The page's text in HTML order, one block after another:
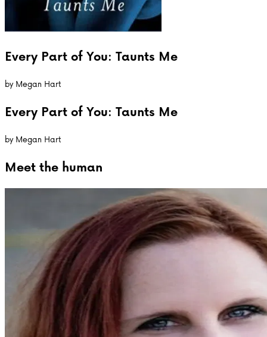
Every Part of You: Taunts Me
byMegan Hart
Every Part of You: Taunts Me
byMegan Hart
Meet the human